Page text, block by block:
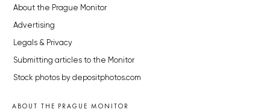
About the Prague Monitor
Advertising
Legals & Privacy
Submitting articles to the Monitor
Stock photos by depositphotos.com
ABOUT THE PRAGUE MONITOR